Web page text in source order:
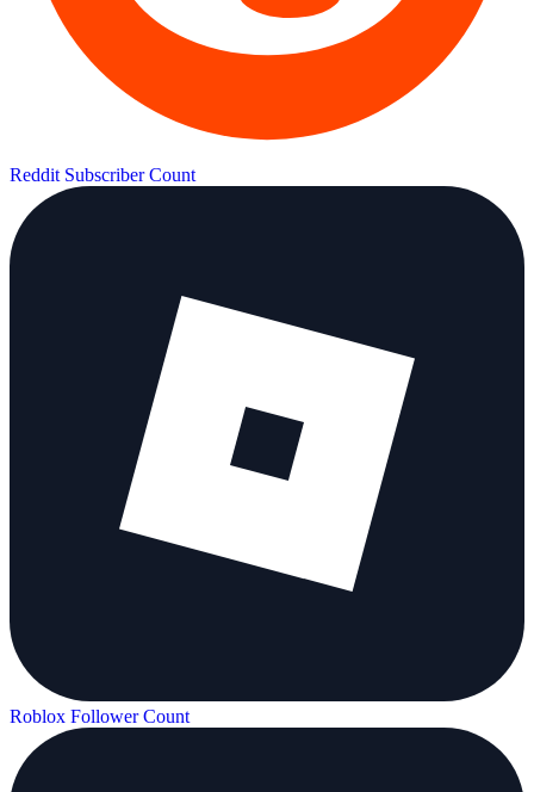
Reddit Subscriber Count
Roblox Follower Count